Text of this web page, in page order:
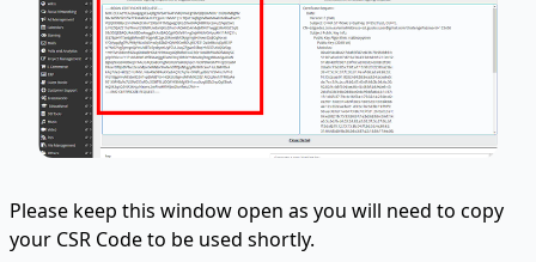
Please keep this window open as you will need to copy
your CSR Code to be used shortly.